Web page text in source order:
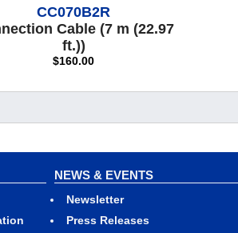
CC070B2R
Cable (7 m (22.97
ft.))
$160.00
NEWS & EVENTS
Newsletter
Press Releases